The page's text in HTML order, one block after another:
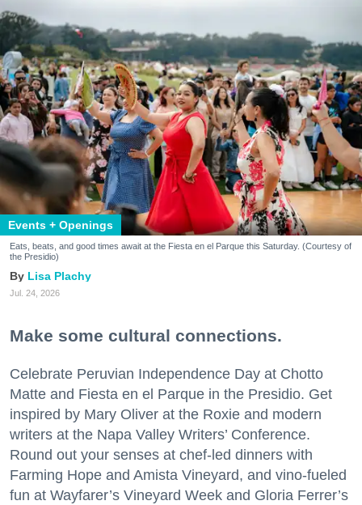
Events + Openings
Eats, beats, and good times await at the Fiesta en el Parque this Saturday. (Courtesy of
the Presidio)
Lisa Plachy
Jul. 24, 2026
Make some cultural connections.
Celebrate Peruvian Independence Day at Chotto
Matte and Fiesta en el Parque in the Presidio. Get
inspired by Mary Oliver at the Roxie and modern
writers at the Napa Valley Writers’ Conference.
Round out your senses at chef-led dinners with
Farming Hope and Amista Vineyard, and vino-fueled
fun at Wayfarer’s Vineyard Week and Gloria Ferrer’s